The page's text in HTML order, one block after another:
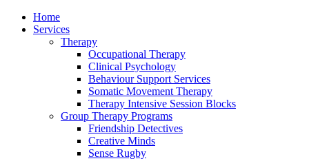
Home
Services
Therapy
Occupational Therapy
Clinical Psychology
Behaviour Support Services
Somatic Movement Therapy
Therapy Intensive Session Blocks
Group Therapy Programs
Friendship Detectives
Creative Minds
Sense Rugby